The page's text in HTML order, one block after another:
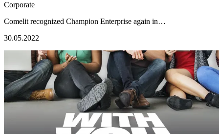
Corporate
Comelit recognized Champion Enterprise again in…
30.05.2022